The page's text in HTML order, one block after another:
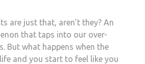
are just that, aren’t they? An
that taps into our over-
But what happens when the
and you start to feel like you